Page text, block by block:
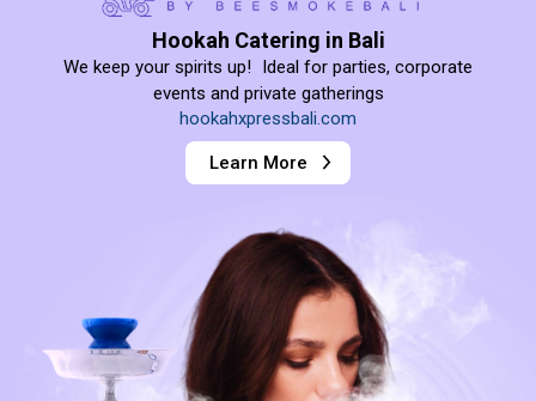
Hookah Catering in Bali
We keep your spirits up! Ideal for parties, corporate
events and private gatherings
hookahxpressbali.com
Learn More